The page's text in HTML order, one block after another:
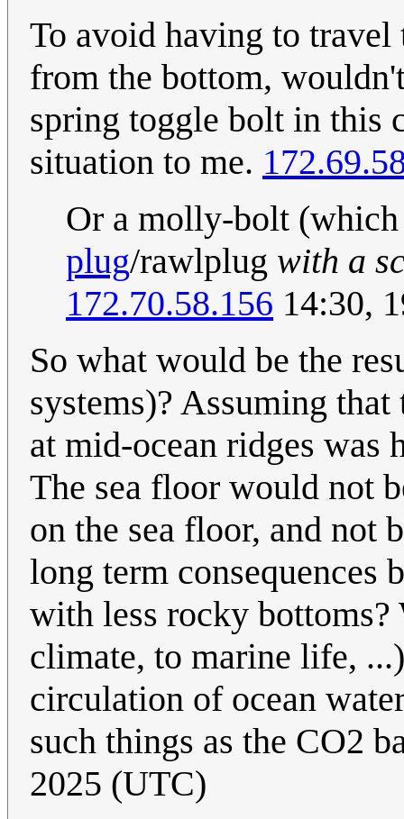
To avoid having to
from the bottom,
spring toggle bolt in this
situation to me.
Or a molly-bolt
plug/rawlplug with a
172.70.58.156 14:30,
So what would be the
systems)? Assuming
at mid-ocean ridges was
The sea floor would not
on the sea floor, and not
long term consequences
with less rocky
climate, to marine life,
circulation of ocean
such things as the CO2
2025 (UTC)